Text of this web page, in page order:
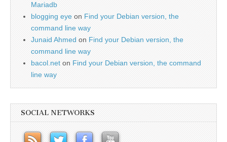
Mariadb
blogging eye on Find your Debian version, the
command line way
Junaid Ahmed on Find your Debian version, the
command line way
bacol.net on Find your Debian version, the command
line way
SOCIAL NETWORKS